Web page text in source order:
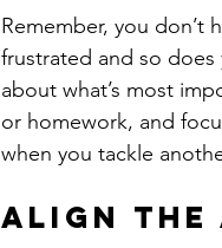
Remember, you don’t
frustrated and so does
about what’s most
or homework, and
when you tackle
Align the